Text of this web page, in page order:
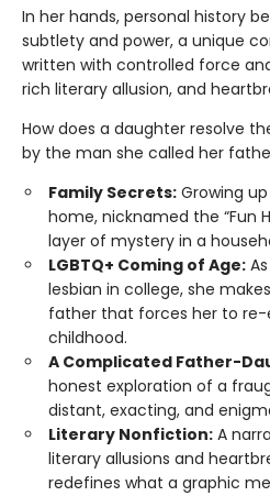
In her hands, personal history
subtlety and power, a unique
written with controlled force
rich literary allusion, and
How does a daughter resolve
by the man she called her
Family Secrets: Growing
home, nicknamed the “Fun
layer of mystery in a
LGBTQ+ Coming of Age:
lesbian in college, she
father that forces her to re-
childhood.
A Complicated Father-
honest exploration of a
distant, exacting, and
Literary Nonfiction: A
literary allusions and
redefines what a graphic